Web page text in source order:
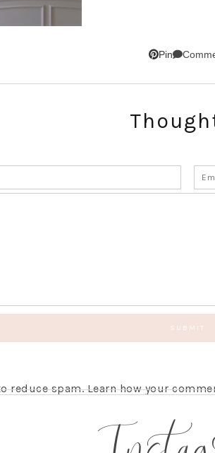
Pin
reduce spam.Learn how your